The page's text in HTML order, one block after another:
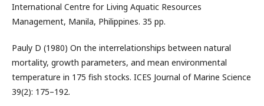
International Centre for Living Aquatic Resources
Management, Manila, Philippines. 35 pp.
Pauly D (1980) On the interrelationships between natural
mortality, growth parameters, and mean environmental
temperature in 175 fish stocks. ICES Journal of Marine Science
39(2): 175–192.